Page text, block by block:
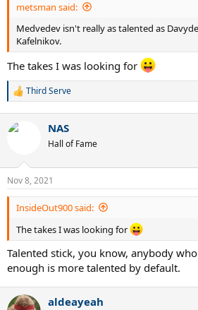
metsman said:
Medvedev isn't really as talented as
Kafelnikov.
The takes I was looking for
R
c
n
s
:
Third Serve
NAS
Hall of Fame
Nov 8, 2021
InsideOut900 said:
The takes I was looking for
Talented stick, you know, anybody
enough is more talented by default.
aldeayeah